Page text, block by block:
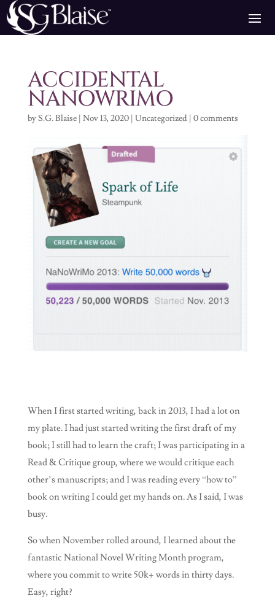
ACCIDENTAL
NANOWRIMO
byS.G. Blaise| Nov 13, 2020| Uncategorized| 0 comments
When I first started writing, back in 2013, I had a lot on
my plate. I had just started writing the first draft of my
book; I still had to learn the craft; I was participating in a
Read & Critique group, where we would critique each
other’s manuscripts; and I was reading every “how to”
book on writing I could get my hands on. As I said, I was
busy.
So when November rolled around, I learned about the
fantastic National Novel Writing Month program,
where you commit to write 50k+ words in thirty days.
Easy, right?